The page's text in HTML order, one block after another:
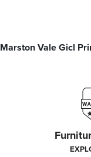
Marston Vale Gicl